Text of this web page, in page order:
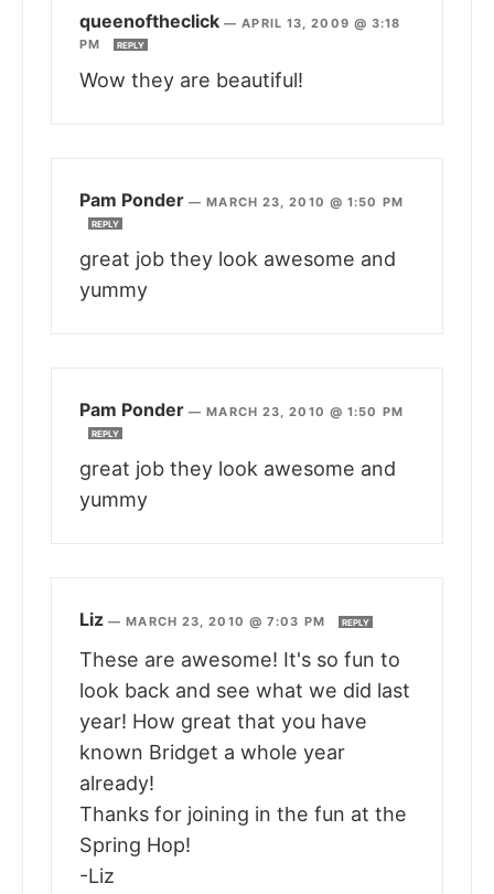
queenoftheclick —APRIL 13, 2009 @ 3:18
PM
REPLY
Wow they are beautiful!
Pam Ponder —MARCH 23, 2010 @ 1:50 PM
REPLY
great job they look awesome and
yummy
Pam Ponder —MARCH 23, 2010 @ 1:50 PM
REPLY
great job they look awesome and
yummy
Liz —MARCH 23, 2010 @ 7:03 PM REPLY
These are awesome! It's so fun to
look back and see what we did last
year! How great that you have
known Bridget a whole year
already!
Thanks for joining in the fun at the
Spring Hop!
-Liz